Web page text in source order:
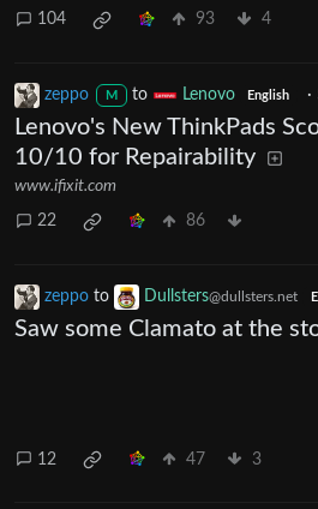
104 93 4
zeppo M to Lenovo English ·
Lenovo's New ThinkPads
10/10 for Repairability
www.ifixit.com
22 86
zeppo to Dullsters@dullsters.net
Saw some Clamato at the
12 47 3